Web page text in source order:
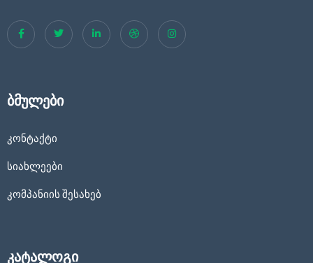
ბმულები
კონტაქტი
სიახლეები
კომპანიის შესახებ
კატალოგი